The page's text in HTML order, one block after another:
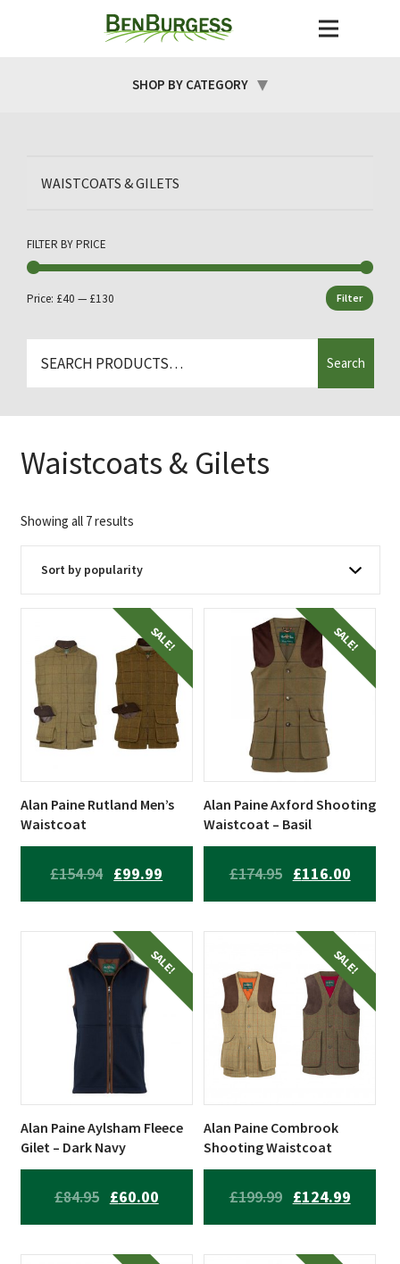
SHOP BY CATEGORY
WAISTCOATS & GILETS
FILTER BY PRICE
price
price
Filter
Price: £40 — £130
for:
Search
Waistcoats & Gilets
Showing all 7 resultsSorted
by
popularity
SALE!
Alan Paine Rutland Men’s
Waistcoat
£154.94 ORIGINAL
PRICE
WAS:
£154.94.
£99.99
PRICE
IS:
£99.99.
SALE!
Alan Paine Axford Shooting
Waistcoat – Basil
£174.95 ORIGINAL
PRICE
WAS:
£174.95.
£116.00
PRICE
IS:
SALE!
Alan Paine Aylsham Fleece
Gilet – Dark Navy
£84.95 ORIGINAL
PRICE
WAS:
£60.00CURRENT
PRICE
IS:
SALE!
Alan Paine Combrook
Shooting Waistcoat
£199.99 ORIGINAL
PRICE
WAS:
£124.99
PRICE
IS: